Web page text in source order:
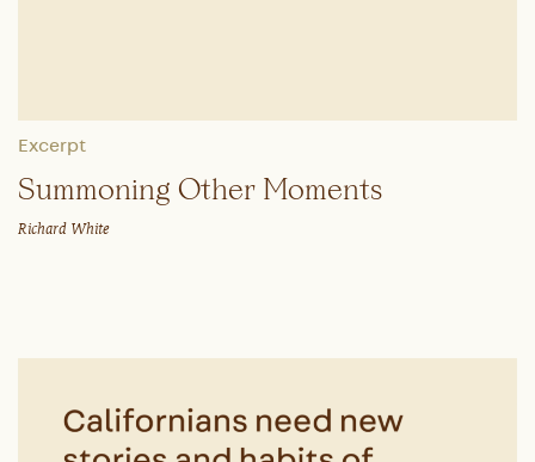
Excerpt
Summoning Other Moments
Richard White